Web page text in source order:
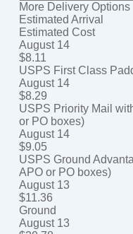
More Delivery Options
Estimated Arrival
Estimated Cost
August 14
$8.11
USPS First Class
August 14
$8.29
USPS Priority Mail
or PO boxes)
August 14
$9.05
USPS Ground
APO or PO boxes)
August 13
$11.36
Ground
August 13